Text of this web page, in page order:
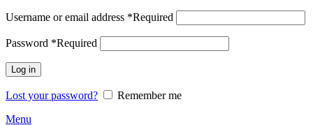
Username or email address *Required
Password *Required
Log in
Lost your password?
Remember me
Menu